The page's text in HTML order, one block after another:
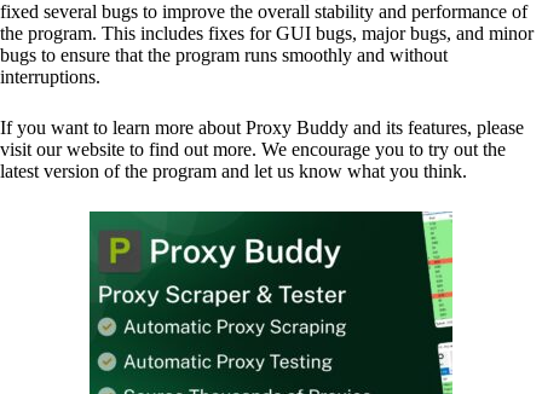
fixed several bugs to improve the overall stability and performance of
the program. This includes fixes for GUI bugs, major bugs, and minor
bugs to ensure that the program runs smoothly and without
interruptions.
If you want to learn more about Proxy Buddy and its features, please
visit our website to find out more. We encourage you to try out the
latest version of the program and let us know what you think.